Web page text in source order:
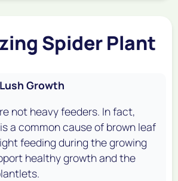
Spider Plant
Growth
not heavy feeders. In fact,
a common cause of brown leaf
feeding during the growing
healthy growth and the